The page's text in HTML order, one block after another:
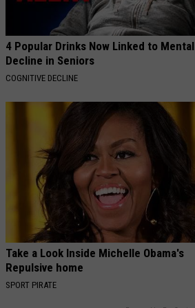
4 Popular Drinks Now Linked to Mental
Decline in Seniors
COGNITIVE DECLINE
Take a Look Inside Michelle Obama's
Repulsive home
SPORT PIRATE